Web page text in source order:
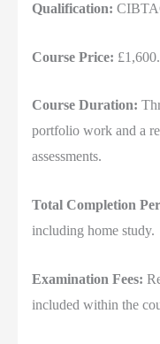
Qualification:
Course Price: £1,600.
Course Duration:
portfolio work and a
assessments.
Total Completion
including home study.
Examination Fees:
included within the